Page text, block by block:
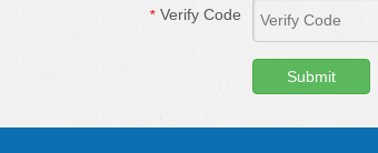
* Verify Code
Submit